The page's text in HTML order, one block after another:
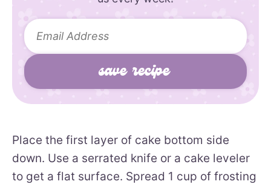
Place the first layer of cake bottom side
down. Use a serrated knife or a cake leveler
to get a flat surface. Spread 1 cup of frosting